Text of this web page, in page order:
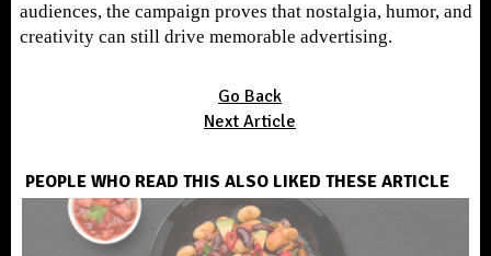
audiences, the campaign proves that nostalgia, humor, and
creativity can still drive memorable advertising.
Go Back
Next Article
PEOPLE WHO READ THIS ALSO LIKED THESE ARTICLE